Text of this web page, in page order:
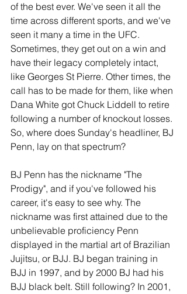
of the best ever. We've seen it all the
time across different sports, and we've
seen it many a time in the UFC.
Sometimes, they get out on a win and
have their legacy completely intact,
like Georges St Pierre. Other times, the
call has to be made for them, like when
Dana White got Chuck Liddell to retire
following a number of knockout losses.
So, where does Sunday's headliner, BJ
Penn, lay on that spectrum?
BJ Penn has the nickname "The
Prodigy", and if you've followed his
career, it's easy to see why. The
nickname was first attained due to the
unbelievable proficiency Penn
displayed in the martial art of Brazilian
Jujitsu, or BJJ. BJ began training in
BJJ in 1997, and by 2000 BJ had his
BJJ black belt. Still following? In 2001,